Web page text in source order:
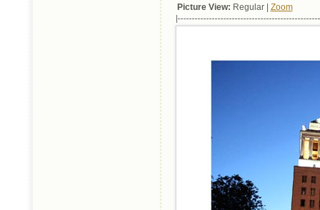
Picture View: Regular | Zoom